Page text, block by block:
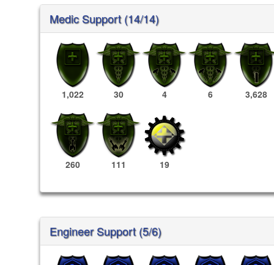
Medic Support (14/14)
1,022 30 4 6 3,628
260 111 19
Engineer Support (5/6)